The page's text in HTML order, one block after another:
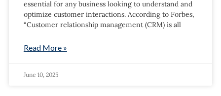
essential for any business looking to understand and
optimize customer interactions. According to Forbes,
“Customer relationship management (CRM) is all
Read More »
June 10, 2025